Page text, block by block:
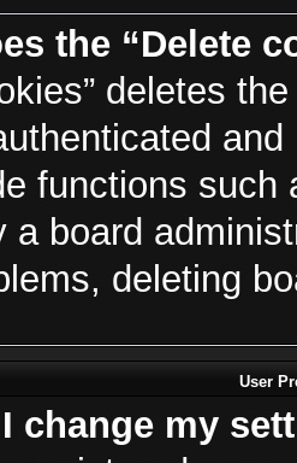
the “Delete
deletes
functions such
a board
deleting
User
change my